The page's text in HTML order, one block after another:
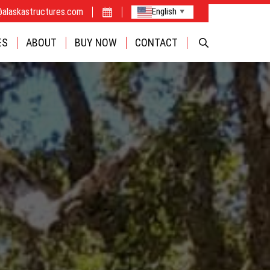
English ▼
ABOUT BUY NOW CONTACT
CAMPS
FABRIC
BUILDINGS
OPTIONS